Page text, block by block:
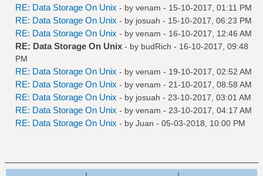
RE: Data Storage On Unix - by venam - 15-10-2017, 01:11 PM
RE: Data Storage On Unix - by josuah - 15-10-2017, 06:23 PM
RE: Data Storage On Unix - by venam - 16-10-2017, 12:46 AM
RE: Data Storage On Unix - by budRich - 16-10-2017, 09:48
PM
RE: Data Storage On Unix - by venam - 19-10-2017, 02:52 AM
RE: Data Storage On Unix - by venam - 21-10-2017, 08:58 AM
RE: Data Storage On Unix - by josuah - 23-10-2017, 03:01 AM
RE: Data Storage On Unix - by venam - 23-10-2017, 04:17 AM
RE: Data Storage On Unix - by Juan - 05-03-2018, 10:00 PM